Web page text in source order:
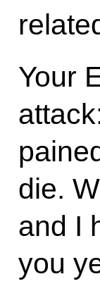
Your
die.
and I
you